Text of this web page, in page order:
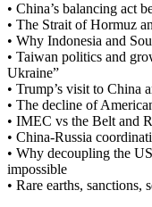
• China’s balancing act
• The Strait of Hormuz
• Why Indonesia and
• Taiwan politics and
Ukraine”
• Trump’s visit to China
• The decline of
• IMEC vs the Belt and
• China-Russia
• Why decoupling the
impossible
• Rare earths, sanctions,